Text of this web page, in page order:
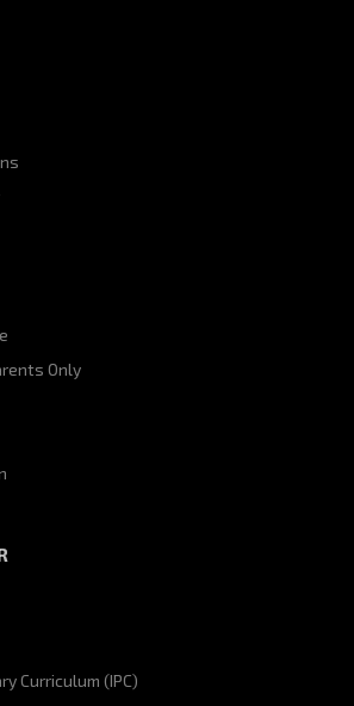
Only
Curriculum (IPC)